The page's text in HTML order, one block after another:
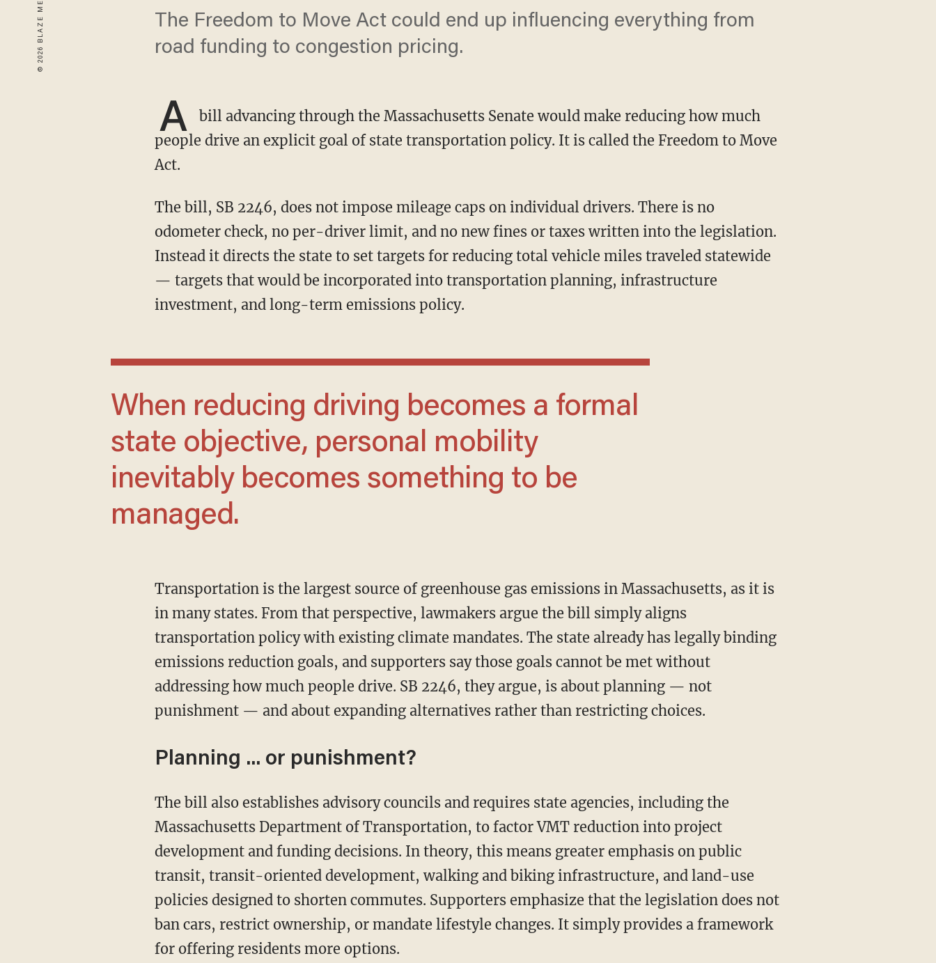
The Freedom to Move Act could end up influencing everything from
road funding to congestion pricing.
A
bill advancing through the Massachusetts Senate would make reducing how much
people drive an explicit goal of state transportation policy. It is called the Freedom to Move
Act.
The bill, SB 2246, does not impose mileage caps on individual drivers. There is no
odometer check, no per-driver limit, and no new fines or taxes written into the legislation.
Instead it directs the state to set targets for reducing total vehicle miles traveled statewide
— targets that would be incorporated into transportation planning, infrastructure
investment, and long-term emissions policy.
When reducing driving becomes a formal
state objective, personal mobility
inevitably becomes something to be
managed.
Transportation is the largest source of greenhouse gas emissions in Massachusetts, as it is
in many states. From that perspective, lawmakers argue the bill simply aligns
transportation policy with existing climate mandates. The state already has legally binding
emissions reduction goals, and supporters say those goals cannot be met without
addressing how much people drive. SB 2246, they argue, is about planning — not
punishment — and about expanding alternatives rather than restricting choices.
Planning ... or punishment?
The bill also establishes advisory councils and requires state agencies, including the
Massachusetts Department of Transportation, to factor VMT reduction into project
development and funding decisions. In theory, this means greater emphasis on public
transit, transit-oriented development, walking and biking infrastructure, and land-use
policies designed to shorten commutes. Supporters emphasize that the legislation does not
ban cars, restrict ownership, or mandate lifestyle changes. It simply provides a framework
for offering residents more options.